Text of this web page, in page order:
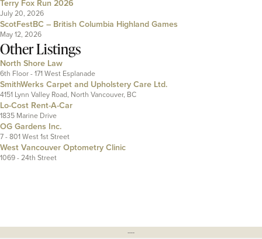
Terry Fox Run 2026
July 20, 2026
ScotFestBC – British Columbia Highland Games
May 12, 2026
Other Listings
North Shore Law
6th Floor - 171 West Esplanade
SmithWerks Carpet and Upholstery Care Ltd.
4151 Lynn Valley Road, North Vancouver, BC
Lo-Cost Rent-A-Car
1835 Marine Drive
OG Gardens Inc.
7 - 801 West 1st Street
West Vancouver Optometry Clinic
1069 - 24th Street
---